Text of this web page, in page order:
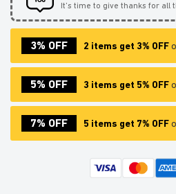
It’s time to give thanks for all
3% OFF 2 items get 3% OFF
5% OFF 3 items get 5% OFF
7% OFF 5 items get 7% OFF